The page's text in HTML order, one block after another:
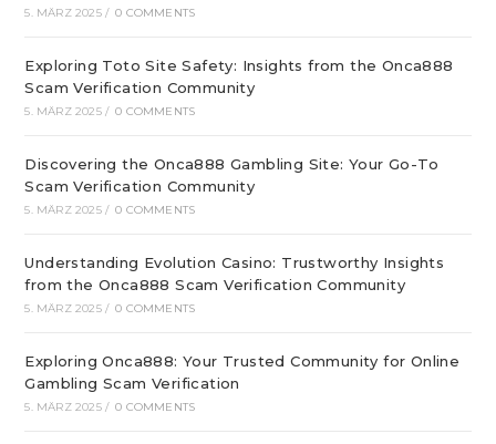
5. MÄRZ 2025 / 0 COMMENTS
Exploring Toto Site Safety: Insights from the Onca888
Scam Verification Community
5. MÄRZ 2025 / 0 COMMENTS
Discovering the Onca888 Gambling Site: Your Go-To
Scam Verification Community
5. MÄRZ 2025 / 0 COMMENTS
Understanding Evolution Casino: Trustworthy Insights
from the Onca888 Scam Verification Community
5. MÄRZ 2025 / 0 COMMENTS
Exploring Onca888: Your Trusted Community for Online
Gambling Scam Verification
5. MÄRZ 2025 / 0 COMMENTS